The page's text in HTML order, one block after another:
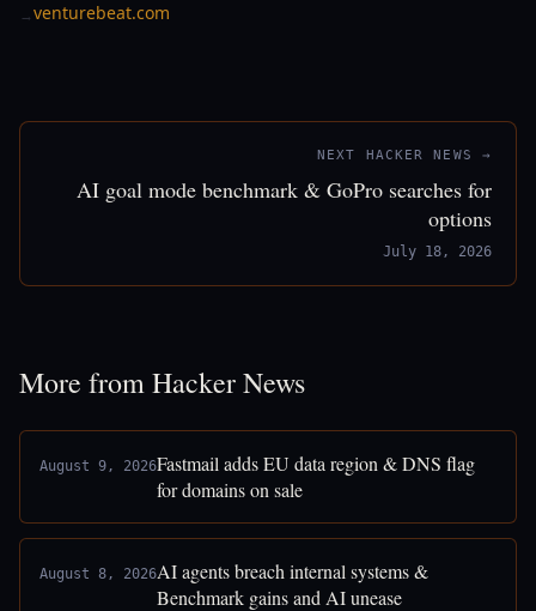
→venturebeat.com
NEXT HACKER NEWS →
AI goal mode benchmark & GoPro searches for
options
July 18, 2026
More from Hacker News
August 9, 2026Fastmail adds EU data region & DNS flag
for domains on sale
August 8, 2026AI agents breach internal systems &
Benchmark gains and AI unease